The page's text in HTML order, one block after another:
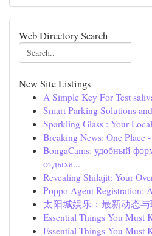
Web Directory Search
New Site Listings
A Simple Key For Test
Smart Parking Solutions
Sparkling Glass : Your
Breaking News: One Place
BongaCams: удобный
отдыха...
Revealing Shilajit: Your
Poppo Agent Registration:
太阳城娱乐：最新动态
Essential Things You Must
Essential Things You Must